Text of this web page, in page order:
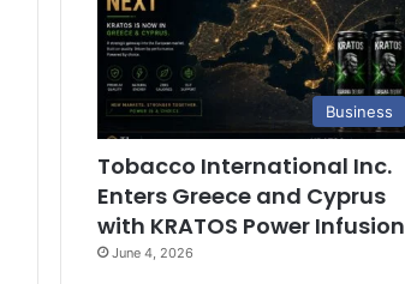
Business
Tobacco International Inc.
Enters Greece and Cyprus
with KRATOS Power Infusion
June 4, 2026